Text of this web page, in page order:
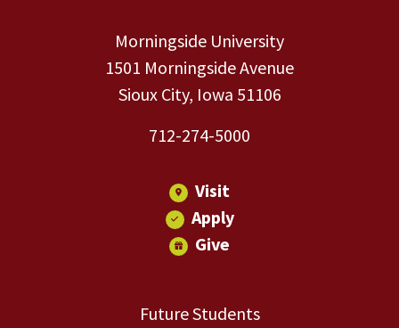
Morningside University
1501 Morningside Avenue
Sioux City, Iowa 51106
712-274-5000
Visit
Apply
Give
Future Students